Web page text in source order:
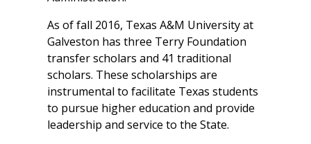
As of fall 2016, Texas A&M University at
Galveston has three Terry Foundation
transfer scholars and 41 traditional
scholars. These scholarships are
instrumental to facilitate Texas students
to pursue higher education and provide
leadership and service to the State.